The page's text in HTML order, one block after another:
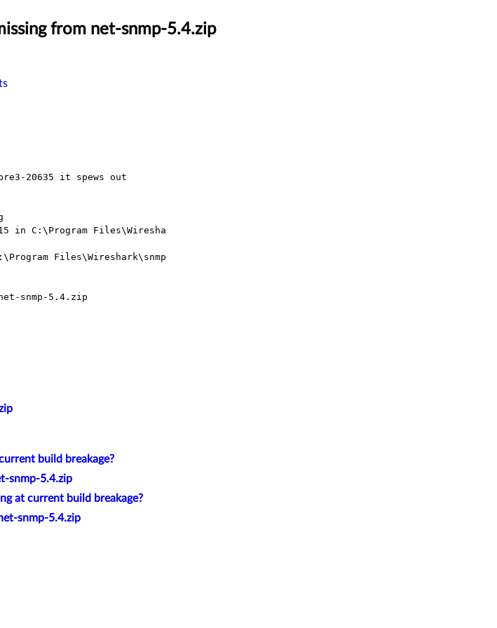
from net-snmp-5.4.zip
20635 it spews out
in C:\Program Files\Wiresha
Files\Wireshark\snmp
snmp-5.4.zip
build breakage?
snmp-5.4.zip
at current build breakage?
snmp-5.4.zip